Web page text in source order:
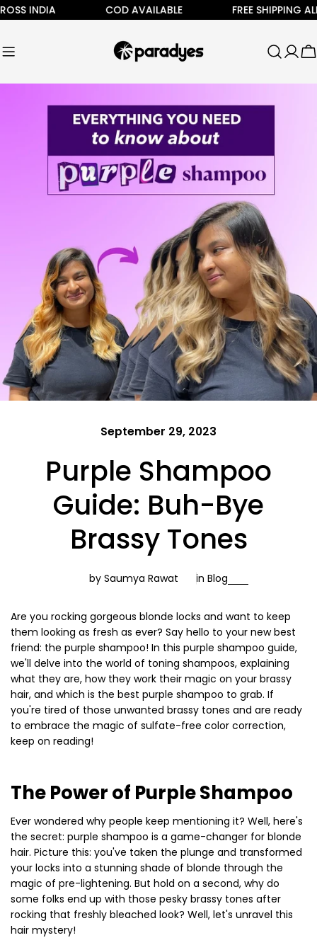
Skip
to
INDIA COD AVAILABLE FREE SHIPPING ALL
September 29, 2023
Purple Shampoo
Guide: Buh-Bye
Brassy Tones
by Saumya Rawat in Blog
Are you rocking gorgeous blonde locks and want to keep
them looking as fresh as ever? Say hello to your new best
friend: the purple shampoo! In this purple shampoo guide,
we'll delve into the world of toning shampoos, explaining
what they are, how they work their magic on your brassy
hair, and which is the best purple shampoo to grab. If
you're tired of those unwanted brassy tones and are ready
to embrace the magic of sulfate-free color correction,
keep on reading!
The Power of Purple Shampoo
Ever wondered why people keep mentioning it? Well, here's
the secret: purple shampoo is a game-changer for blonde
hair. Picture this: you've taken the plunge and transformed
your locks into a stunning shade of blonde through the
magic of pre-lightening. But hold on a second, why do
some folks end up with those pesky brassy tones after
rocking that freshly bleached look? Well, let's unravel this
hair mystery!